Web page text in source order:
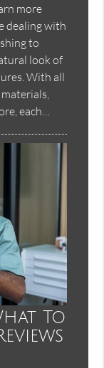
more
dealing with
to
look of
With all
each…
To